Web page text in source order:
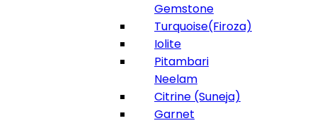
Gemstone
Turquoise(Firoza)
Iolite
Pitambari
Neelam
Citrine (Suneja)
Garnet